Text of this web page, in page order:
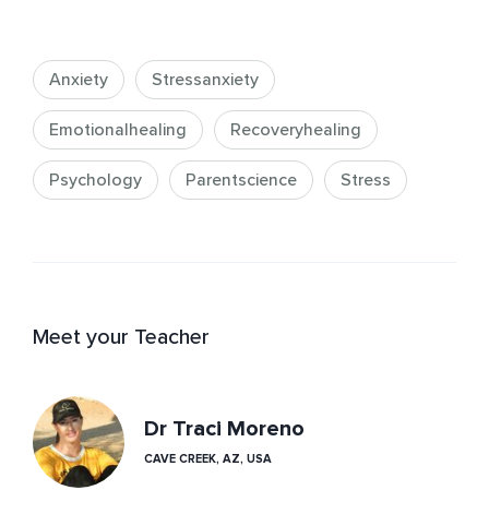
Anxiety Stressanxiety
Emotionalhealing Recoveryhealing
Psychology Parentscience Stress
Meet your Teacher
Dr Traci Moreno
CAVE CREEK, AZ, USA